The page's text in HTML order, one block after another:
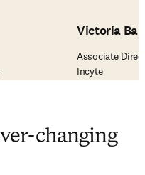
Victoria Ball
Associate
Incyte
changing